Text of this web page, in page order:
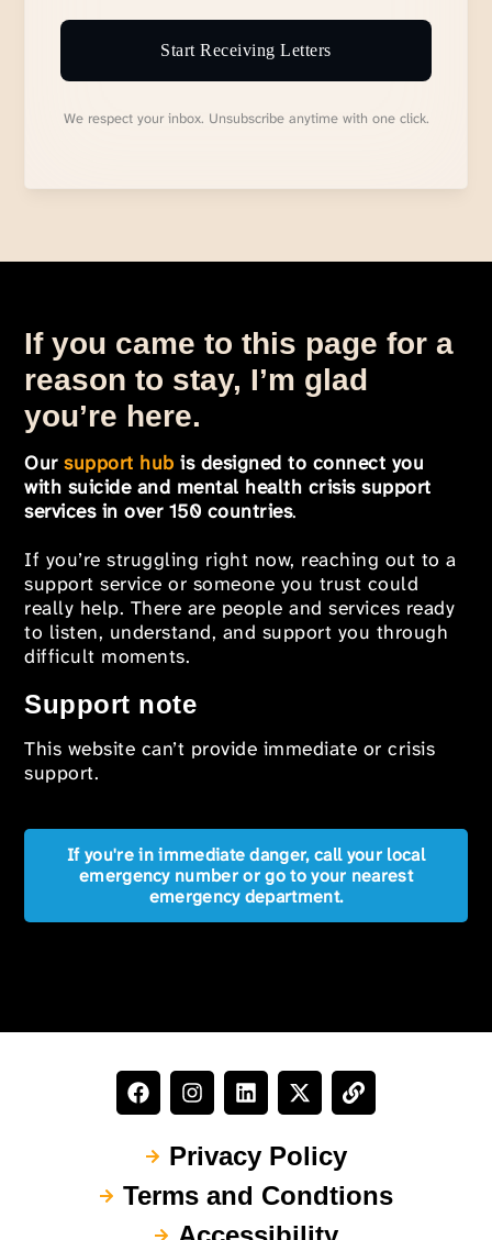
Start Receiving Letters
We respect your inbox. Unsubscribe anytime with one click.
If you came to this page for a
reason to stay, I’m glad
you’re here.
Oursupport hub is designed to connect you
with suicide and mental health crisis support
services in over 150 countries.
If you’re struggling right now, reaching out to a
support service or someone you trust could
really help. There are people and services ready
to listen, understand, and support you through
difficult moments.
Support note
This website can’t provide immediate or crisis
support.
If you're in immediate danger, call your local
emergency number or go to your nearest
emergency department.
Privacy Policy
Terms and Condtions